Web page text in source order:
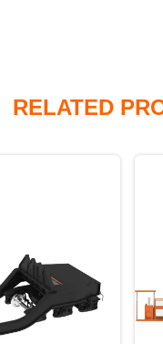
RELATED